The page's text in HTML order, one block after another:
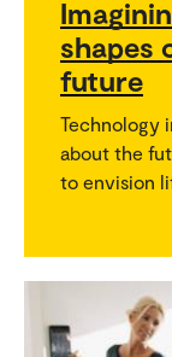
shapes
future
Technology
about the
to envision